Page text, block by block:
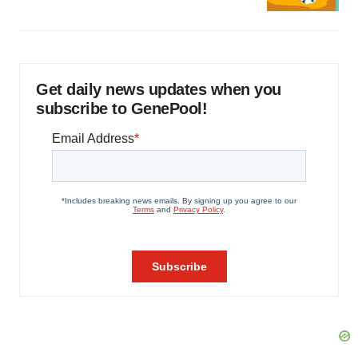
Get daily news updates when you
subscribe to GenePool!